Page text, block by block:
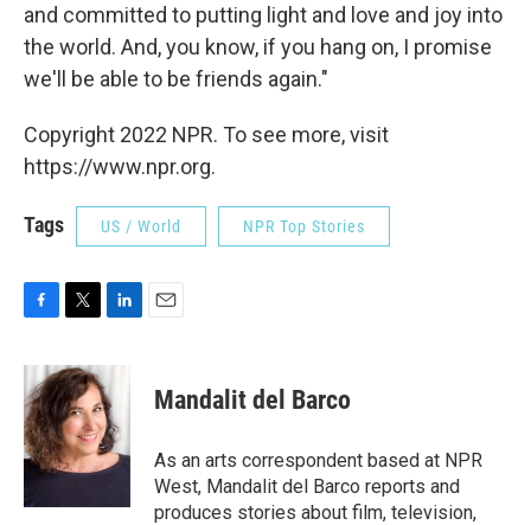
and committed to putting light and love and joy into
the world. And, you know, if you hang on, I promise
we'll be able to be friends again."
Copyright 2022 NPR. To see more, visit
https://www.npr.org.
Tags US / World NPR Top Stories
F
c
e
b
o
o
k
T
i
t
t
e
r
L
n
k
e
d
I
n
E
Mandalit del Barco
As an arts correspondent based at NPR
West, Mandalit del Barco reports and
produces stories about film, television,